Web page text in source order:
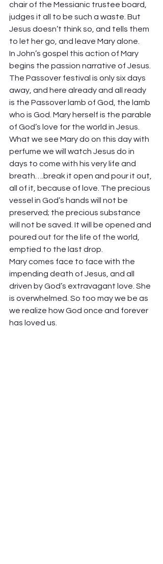
chair of the Messianic trustee board,
judges it all to be such a waste. But
Jesus doesn’t think so, and tells them
to let her go, and leave Mary alone.
In John’s gospel this action of Mary
begins the passion narrative of Jesus.
The Passover festival is only six days
away, and here already and all ready
is the Passover lamb of God, the lamb
who is God. Mary herself is the parable
of God’s love for the world in Jesus.
What we see Mary do on this day with
perfume we will watch Jesus do in
days to come with his very life and
breath….break it open and pour it out,
all of it, because of love. The precious
vessel in God’s hands will not be
preserved; the precious substance
will not be saved. It will be opened and
poured out for the life of the world,
emptied to the last drop.
Mary comes face to face with the
impending death of Jesus, and all
driven by God’s extravagant love. She
is overwhelmed. So too may we be as
we realize how God once and forever
has loved us.